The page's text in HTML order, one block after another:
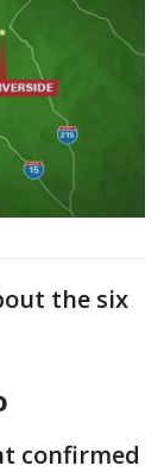
the six
confirmed